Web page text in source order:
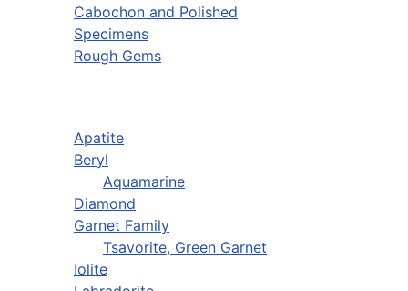
Cabochon and Polished
Specimens
Rough Gems
Apatite
Beryl
Aquamarine
Diamond
Garnet Family
Tsavorite, Green Garnet
Iolite